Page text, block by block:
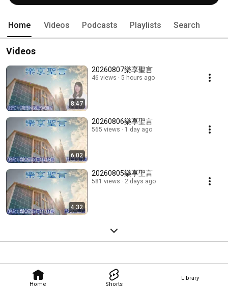
Home Shorts
Library
Home Videos Podcasts Playlists Search
Videos
8:47
20260807樂享聖言
46 views 5 hours ago
6:02
20260806樂享聖言
565 views 1 day ago
4:32
20260805樂享聖言
581 views 2 days ago